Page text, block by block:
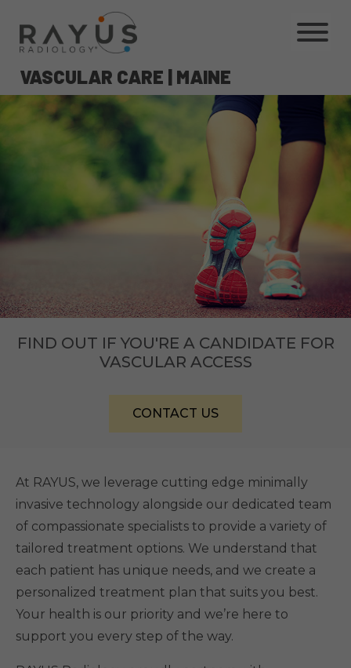
content
VASCULAR CARE | MAINE
FIND OUT IF YOU'RE A CANDIDATE FOR
VASCULAR ACCESS
CONTACT US
At RAYUS, we leverage cutting edge minimally
invasive technology alongside our dedicated team
of compassionate specialists to provide a variety of
tailored treatment options. We understand that
each patient has unique needs, and we create a
personalized treatment plan that suits you best.
Your health is our priority and we’re here to
support you every step of the way.